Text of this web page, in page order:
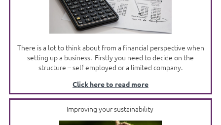
There is a lot to think about from a financial perspective when
setting up a business. Firstly you need to decide on the
structure – self employed or a limited company.
Click here to read more
Improving your sustainability